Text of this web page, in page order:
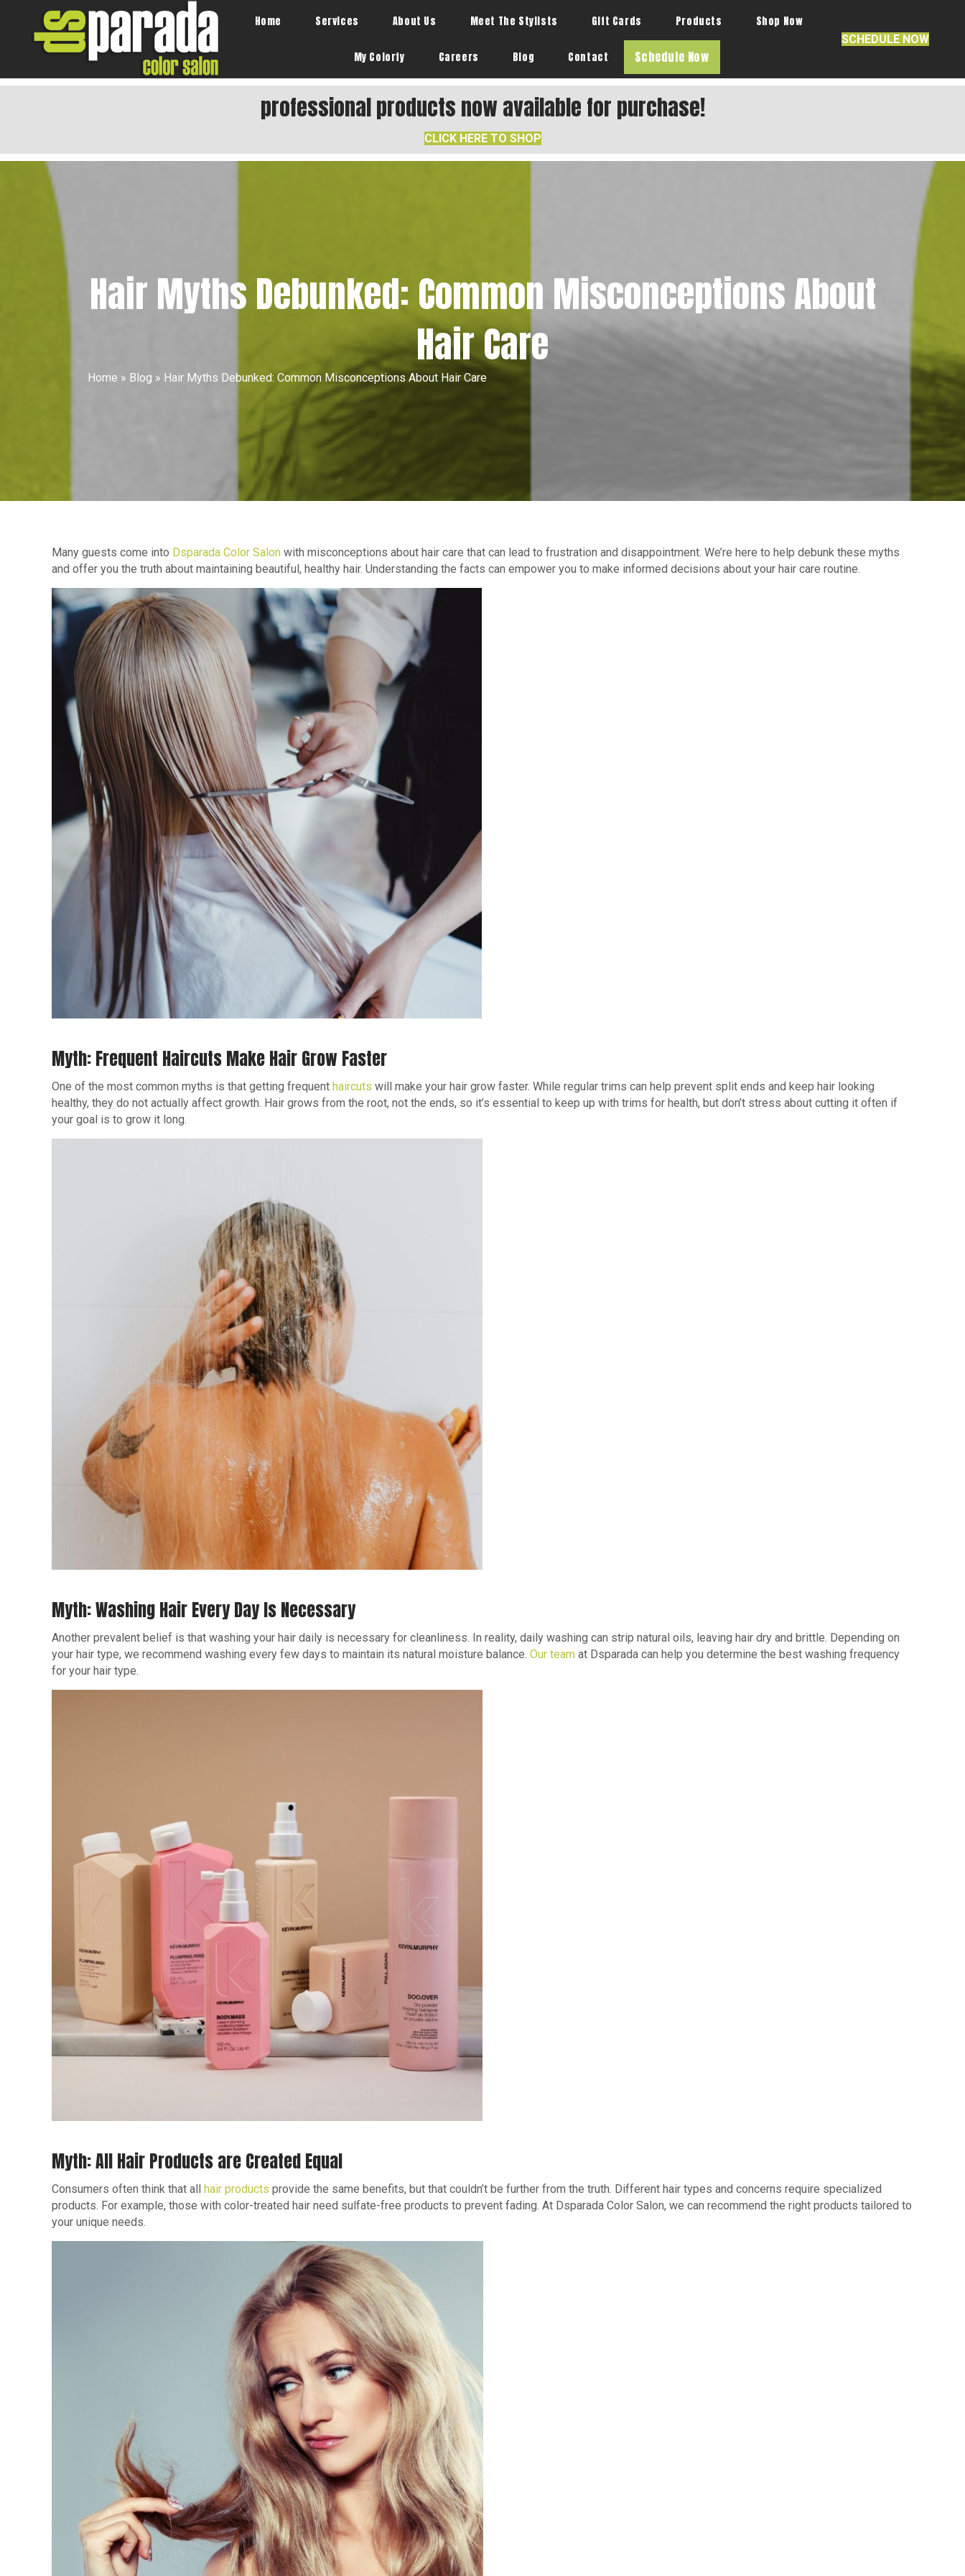
Home Services About Us Meet The Stylists Gift Cards Products Shop Now
My Colorfy Careers Blog Contact Schedule Now
SCHEDULE NOW
professional products now available for purchase!
CLICK HERE TO SHOP
Hair Myths Debunked: Common Misconceptions About
Hair Care
Home » Blog » Hair Myths Debunked: Common Misconceptions About Hair Care
Many guests come into Dsparada Color Salon with misconceptions about hair care that can lead to frustration and disappointment. We’re here to help debunk these myths
and offer you the truth about maintaining beautiful, healthy hair. Understanding the facts can empower you to make informed decisions about your hair care routine.
Myth: Frequent Haircuts Make Hair Grow Faster
One of the most common myths is that getting frequent haircuts will make your hair grow faster. While regular trims can help prevent split ends and keep hair looking
healthy, they do not actually affect growth. Hair grows from the root, not the ends, so it’s essential to keep up with trims for health, but don’t stress about cutting it often if
your goal is to grow it long.
Myth: Washing Hair Every Day Is Necessary
Another prevalent belief is that washing your hair daily is necessary for cleanliness. In reality, daily washing can strip natural oils, leaving hair dry and brittle. Depending on
your hair type, we recommend washing every few days to maintain its natural moisture balance. Our team at Dsparada can help you determine the best washing frequency
for your hair type.
Myth: All Hair Products are Created Equal
Consumers often think that all hair products provide the same benefits, but that couldn’t be further from the truth. Different hair types and concerns require specialized
products. For example, those with color-treated hair need sulfate-free products to prevent fading. At Dsparada Color Salon, we can recommend the right products tailored to
your unique needs.